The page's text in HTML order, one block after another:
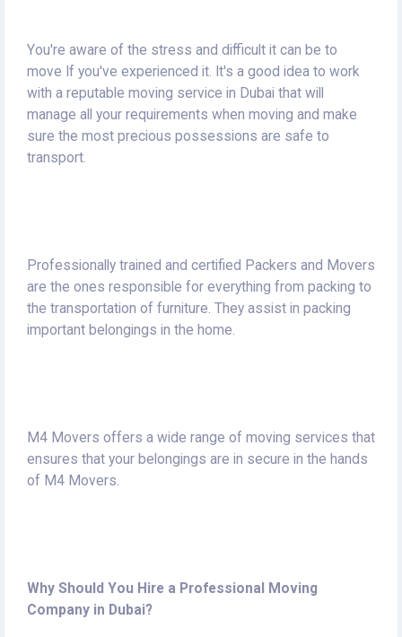
You're aware of the stress and difficult it can be to
move If you've experienced it. It's a good idea to work
with a reputable moving service in Dubai that will
manage all your requirements when moving and make
sure the most precious possessions are safe to
transport.
Professionally trained and certified Packers and Movers
are the ones responsible for everything from packing to
the transportation of furniture. They assist in packing
important belongings in the home.
M4 Movers offers a wide range of moving services that
ensures that your belongings are in secure in the hands
of M4 Movers.
Why Should You Hire a Professional Moving
Company in Dubai?